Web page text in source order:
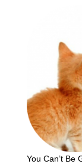
You Can’t Be